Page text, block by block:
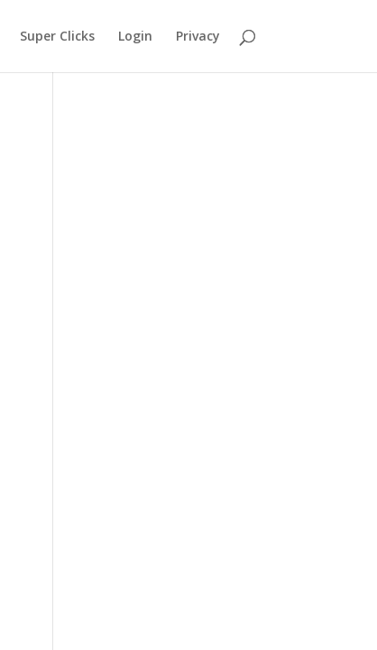
Super Clicks Login Privacy